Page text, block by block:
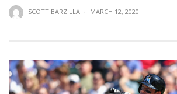
SCOTT BARZILLA · MARCH 12, 2020